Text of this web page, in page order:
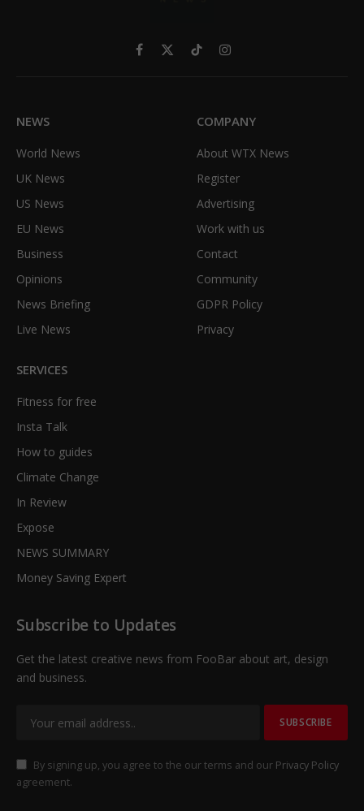
Facebook
X
TikTokInstagram
NEWS
World News
UK News
US News
EU News
Business
Opinions
News Briefing
Live News
COMPANY
About WTX News
Register
Advertising
Work with us
Contact
Community
GDPR Policy
Privacy
SERVICES
Fitness for free
Insta Talk
How to guides
Climate Change
In Review
Expose
NEWS SUMMARY
Money Saving Expert
Subscribe to Updates
Get the latest creative news from FooBar about art, design
and business.
By signing up, you agree to the our terms and our Privacy Policy
agreement.